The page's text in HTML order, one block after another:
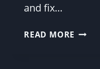
and fix…
READ MORE WHY